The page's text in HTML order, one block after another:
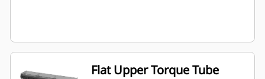
Flat Upper Torque Tube